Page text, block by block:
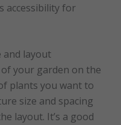
accessibility for
and layout
your garden on the
plants you want to
size and spacing
layout. It’s a good